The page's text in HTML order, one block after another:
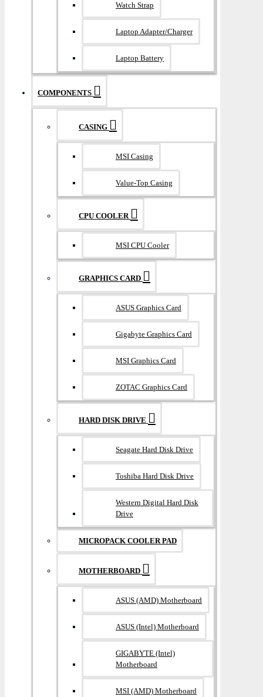
Watch Strap
Laptop Adapter/Charger
Laptop Battery
COMPONENTS
CASING
MSI Casing
Value-Top Casing
CPU COOLER
MSI CPU Cooler
GRAPHICS CARD
ASUS Graphics Card
Gigabyte Graphics Card
MSI Graphics Card
ZOTAC Graphics Card
HARD DISK DRIVE
Seagate Hard Disk Drive
Toshiba Hard Disk Drive
Western Digital Hard Disk
Drive
MICROPACK COOLER PAD
MOTHERBOARD
ASUS (AMD) Motherboard
ASUS (Intel) Motherboard
GIGABYTE (Intel)
Motherboard
MSI (AMD) Motherboard